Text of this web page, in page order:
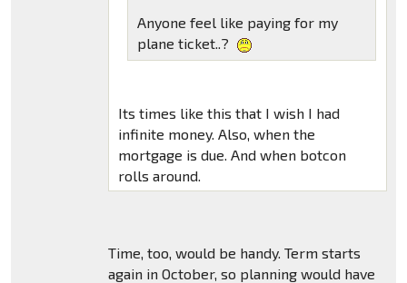
Anyone feel like paying for my
plane ticket..?
Its times like this that I wish I had
infinite money. Also, when the
mortgage is due. And when botcon
rolls around.
Time, too, would be handy. Term starts
again in October, so planning would have